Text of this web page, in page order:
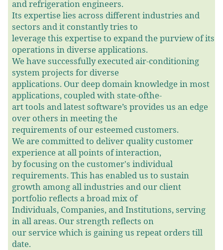
and refrigeration engineers.
Its expertise lies across different industries and
sectors and it constantly tries to
leverage this expertise to expand the purview of its
operations in diverse applications.
We have successfully executed air-conditioning
system projects for diverse
applications. Our deep domain knowledge in most
applications, coupled with state-ofthe-
art tools and latest software’s provides us an edge
over others in meeting the
requirements of our esteemed customers.
We are committed to deliver quality customer
experience at all points of interaction,
by focusing on the customer's individual
requirements. This has enabled us to sustain
growth among all industries and our client
portfolio reflects a broad mix of
Individuals, Companies, and Institutions, serving
in all areas. Our strength reflects on
our service which is gaining us repeat orders till
date.